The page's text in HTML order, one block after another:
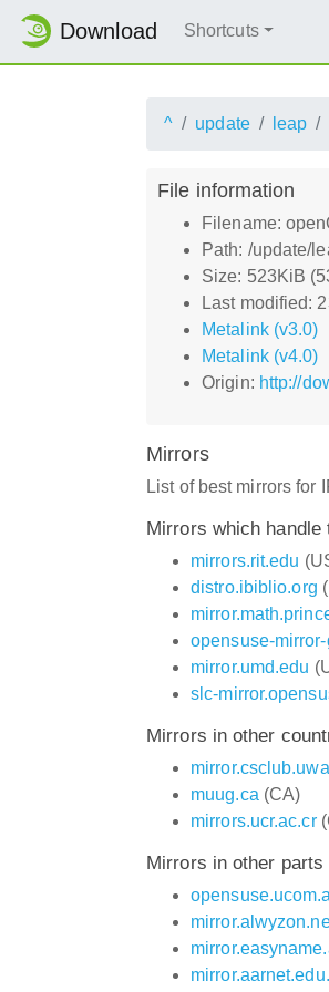
Download Shortcuts
^ update leap
File information
Filename:
Path: /update/
Size: 523KiB
Last modified:
Metalink (v3.0)
Metalink (v4.0)
Origin: http://
Mirrors
List of best mirrors for
Mirrors which handle
mirrors.rit.edu
distro.ibiblio.org
opensuse-
mirror.umd.edu
slc-
Mirrors in other
muug.ca (CA)
mirrors.ucr.ac.cr
Mirrors in other parts